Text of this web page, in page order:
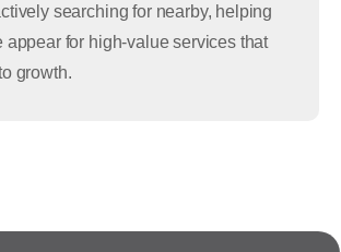
searching for nearby, helping
appear for high-value services that
growth.